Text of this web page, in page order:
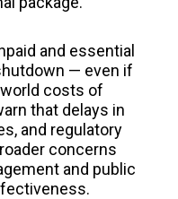
and essential
— even if
costs of
that delays in
and regulatory
concerns
and public